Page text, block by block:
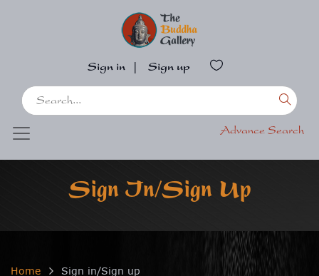
Sign in Sign up
Advance Search
Sign In/Sign Up
Home Sign in/Sign up